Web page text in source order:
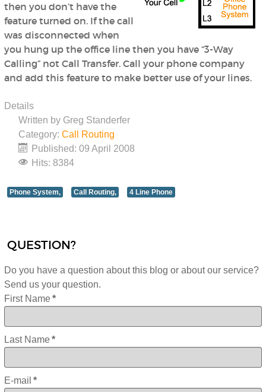
then you don’t have the
feature turned on. If the call
was disconnected when
you hung up the office line then you have “3-Way
Calling” not Call Transfer. Call your phone company
and add this feature to make better use of your lines.
Details
Written by Greg Standerfer
Category:Call Routing
Published: 09 April 2008
Hits: 8384
Phone System, Call Routing, 4 Line Phone
QUESTION?
Do you have a question about this blog or about our service?
Send us your question.
First Name *
Last Name *
E-mail *